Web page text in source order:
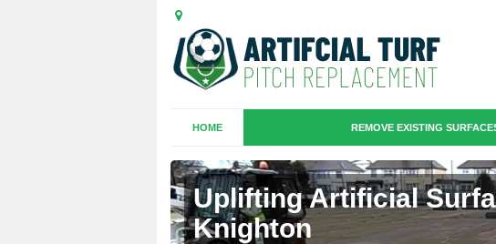
HOME REMOVE EXISTING
Uplifting Artificial
Knighton